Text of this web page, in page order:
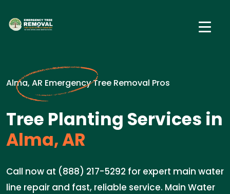
Alma, AR Emergency Tree Removal Pros
Tree Planting Services in
Alma, AR
Call now at (888) 217-5292 for expert main water
line repair and fast, reliable service. Main Water